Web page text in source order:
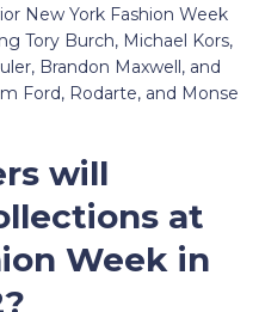
New York Fashion Week
Tory Burch, Michael Kors,
Brandon Maxwell, and
Ford, Rodarte, and Monse
will
at
Week in